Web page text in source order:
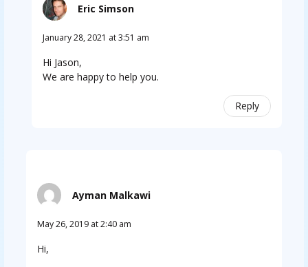
Eric Simson
January 28, 2021 at 3:51 am
Hi Jason,
We are happy to help you.
Reply
Ayman Malkawi
May 26, 2019 at 2:40 am
Hi,